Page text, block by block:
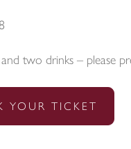
two drinks – please
YOUR TICKET